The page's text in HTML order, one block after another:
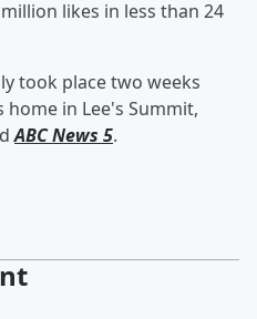
likes in less than 24
took place two weeks
in Lee's Summit,
ABC News 5.